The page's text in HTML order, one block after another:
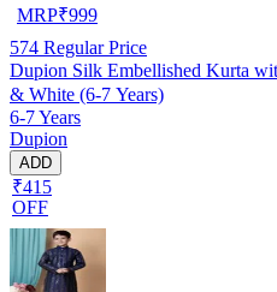
MRP₹999
574 Regular Price
Dupion Silk Embellished Kurta
& White (6-7 Years)
6-7 Years
Dupion
ADD
₹415
OFF